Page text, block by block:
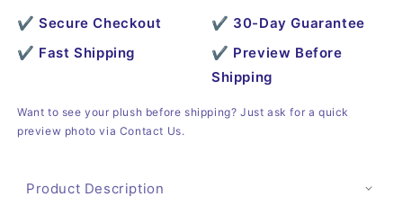
✔ Secure Checkout
✔ 30-Day Guarantee
✔ Fast Shipping
✔ Preview Before
Shipping
Want to see your plush before shipping? Just ask for a quick
preview photo via Contact Us.
Product Description